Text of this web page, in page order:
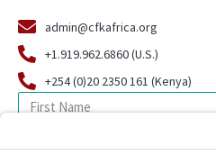
admin@cfkafrica.org
+1.919.962.6860 (U.S.)
+254 (0)20 2350 161 (Kenya)